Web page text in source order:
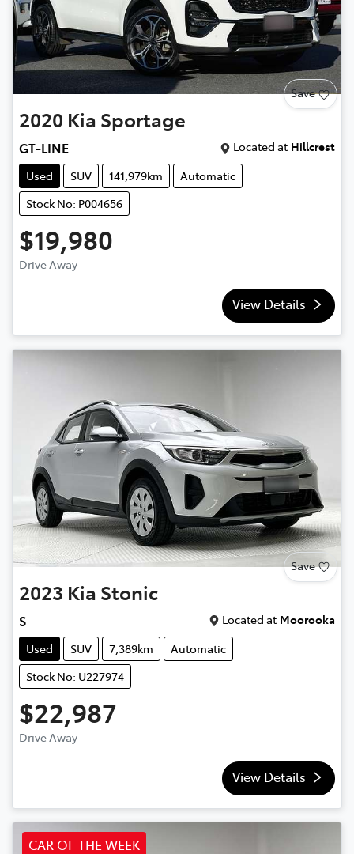
Save
2020 Kia Sportage
GT-LINE Located at Hillcrest
Used
SUV 141,979km
Automatic
Stock No: P004656
$19,980
Drive Away
View Details
Save
2023 Kia Stonic
S Located at Moorooka
Used
SUV 7,389km
Automatic
Stock No: U227974
$22,987
Drive Away
View Details
CAR OF THE WEEK